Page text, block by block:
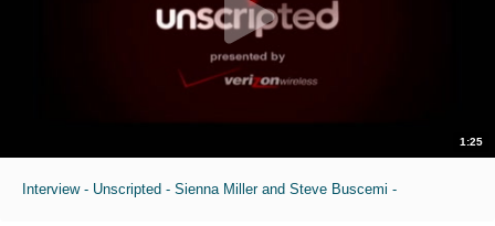
1:25
Interview - Unscripted - Sienna Miller and Steve Buscemi -